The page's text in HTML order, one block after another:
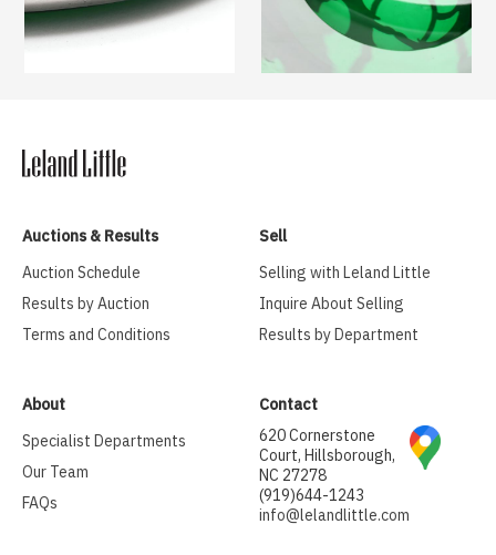
Auctions & Results
Auction Schedule
Results by Auction
Terms and Conditions
Sell
Selling with Leland Little
Inquire About Selling
Results by Department
About
Specialist Departments
Our Team
FAQs
Contact
620 Cornerstone
Court, Hillsborough,
NC 27278
(919)644-1243
info@lelandlittle.com